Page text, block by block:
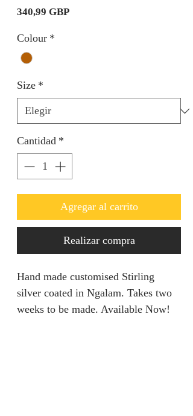
340,99 GBPPrecio
Colour *
Size *
Cantidad *
Agregar al carrito
Realizar compra
Hand made customised Stirling
silver coated in Ngalam. Takes two
weeks to be made. Available Now!